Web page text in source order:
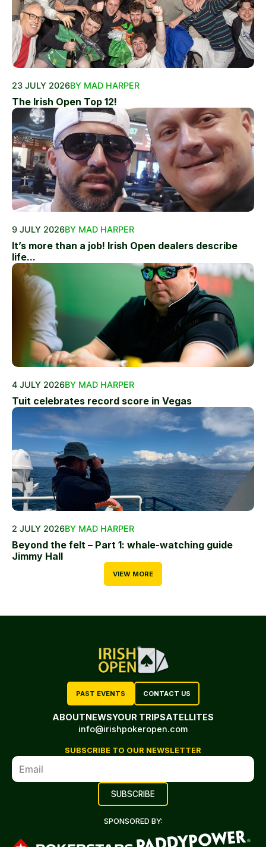
23 JULY 2026BY MAD HARPER
The Irish Open Top 12!
9 JULY 2026BY MAD HARPER
It’s more than a job! Irish Open dealers describe
life...
4 JULY 2026BY MAD HARPER
Tuit celebrates record score in Vegas
2 JULY 2026BY MAD HARPER
Beyond the felt – Part 1: whale-watching guide
Jimmy Hall
VIEW MORE
PAST EVENTS CONTACT US
ABOUTNEWSYOUR TRIPSATELLITES
info@irishpokeropen.com
SUBSCRIBE TO OUR NEWSLETTER
SPONSORED BY: